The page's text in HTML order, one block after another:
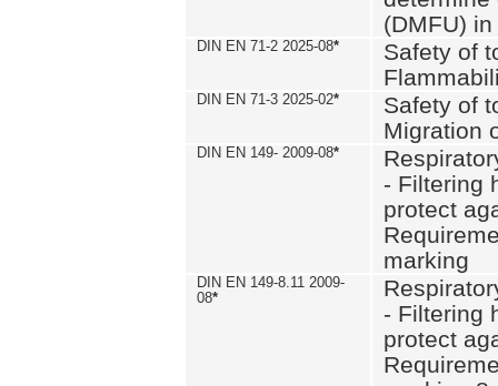
(DMFU)
DIN EN 71-2 2025-08*
Safety of
DIN EN 71-3 2025-02*
Safety of
Migration
DIN EN 149- 2009-08*
- Filtering
protect
marking
DIN EN 149-8.11 2009-
08*
- Filtering
protect